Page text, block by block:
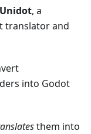
Unidot, a
translator and
into Godot
them into